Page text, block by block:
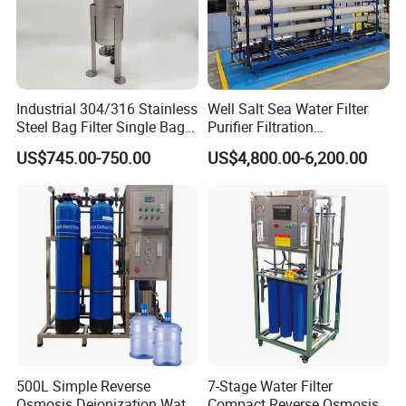
Industrial 304/316 Stainless
Steel Bag Filter Single Bag
Stainless Steel Filter for
Filling Industry
US$745.00-750.00
Well Salt Sea Water Filter
Purifier Filtration
Purification Purifying
Drinking Swro Seawater
Reverse Osmosis RO
Treatment Machine Price
US$4,800.00-6,200.00
500L Simple Reverse
7-Stage Water Filter